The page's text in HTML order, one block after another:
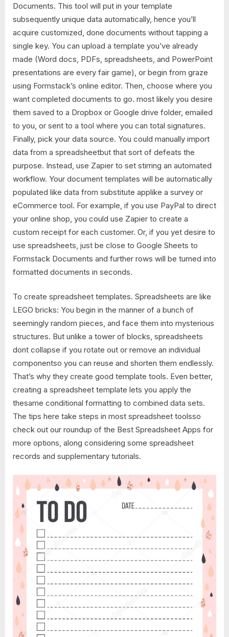
Documents. This tool will put in your template
subsequently unique data automatically, hence you’ll
acquire customized, done documents without tapping a
single key. You can upload a template you’ve already
made (Word docs, PDFs, spreadsheets, and PowerPoint
presentations are every fair game), or begin from graze
using Formstack’s online editor. Then, choose where you
want completed documents to go. most likely you desire
them saved to a Dropbox or Google drive folder, emailed
to you, or sent to a tool where you can total signatures.
Finally, pick your data source. You could manually import
data from a spreadsheetbut that sort of defeats the
purpose. Instead, use Zapier to set stirring an automated
workflow. Your document templates will be automatically
populated like data from substitute applike a survey or
eCommerce tool. For example, if you use PayPal to direct
your online shop, you could use Zapier to create a
custom receipt for each customer. Or, if you yet desire to
use spreadsheets, just be close to Google Sheets to
Formstack Documents and further rows will be turned into
formatted documents in seconds.
To create spreadsheet templates. Spreadsheets are like
LEGO bricks: You begin in the manner of a bunch of
seemingly random pieces, and face them into mysterious
structures. But unlike a tower of blocks, spreadsheets
dont collapse if you rotate out or remove an individual
componentso you can reuse and shorten them endlessly.
That’s why they create good template tools. Even better,
creating a spreadsheet template lets you apply the
thesame conditional formatting to combined data sets.
The tips here take steps in most spreadsheet toolsso
check out our roundup of the Best Spreadsheet Apps for
more options, along considering some spreadsheet
records and supplementary tutorials.